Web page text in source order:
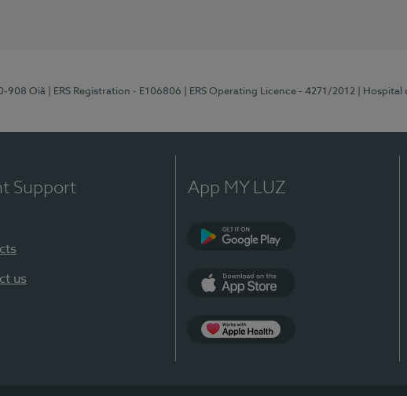
908 Oiã | ERS Registration - E106806 | ERS Operating Licence - 4271/2012 | Hospital
Support
us
App MY LUZ